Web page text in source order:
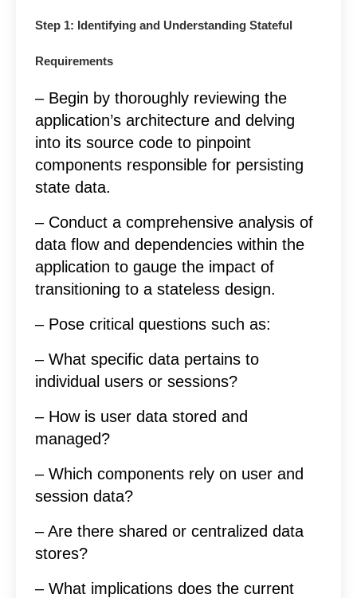
Step 1: Identifying and Understanding Stateful
Requirements
– Begin by thoroughly reviewing the
application’s architecture and delving
into its source code to pinpoint
components responsible for persisting
state data.
– Conduct a comprehensive analysis of
data flow and dependencies within the
application to gauge the impact of
transitioning to a stateless design.
– Pose critical questions such as:
– What specific data pertains to
individual users or sessions?
– How is user data stored and
managed?
– Which components rely on user and
session data?
– Are there shared or centralized data
stores?
– What implications does the current